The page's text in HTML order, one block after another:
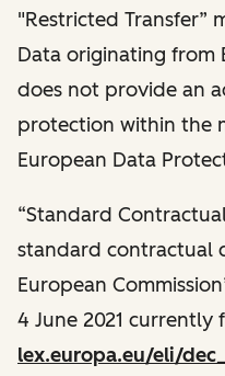
"Restricted Transfer”
Data originating from
does not provide an
protection within the
European Data
“Standard
standard contractual
European
4 June 2021 currently
lex.europa.eu/eli/